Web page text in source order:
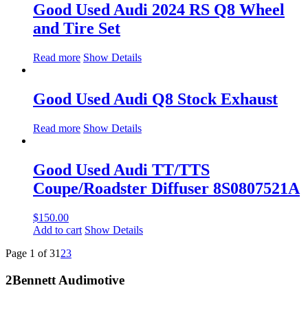
Good Used Audi 2024 RS Q8 Wheel
and Tire Set
Read more Show Details
Good Used Audi Q8 Stock Exhaust
Read more Show Details
Good Used Audi TT/TTS
Coupe/Roadster Diffuser 8S0807521A
$150.00
Add to cart Show Details
Page 1 of 31 23
2Bennett Audimotive